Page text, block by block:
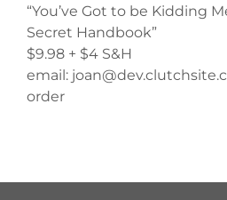
“You’ve Got to be Kidding
Secret Handbook”
$9.98 + $4 S&H
email:
order